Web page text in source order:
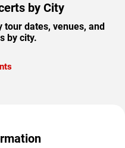
by City
tour dates, venues, and
by city.